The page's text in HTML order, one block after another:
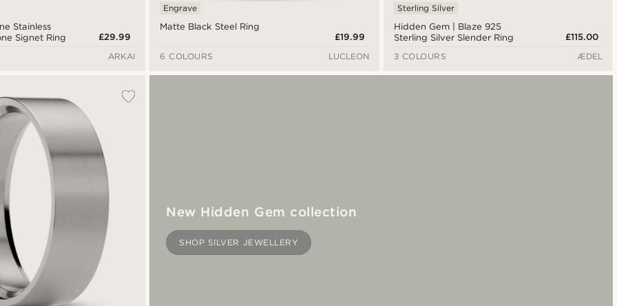
Stainless
Signet Ring
£29.99
ARKAI
Matte Black Steel Ring
Engrave
£19.99
6 COLOURS
LUCLEON
Hidden Gem | Blaze 925
Sterling Silver Slender Ring
Sterling Silver
£115.00
3 COLOURS
ÆDEL
New Hidden Gem collection
SHOP SILVER JEWELLERY